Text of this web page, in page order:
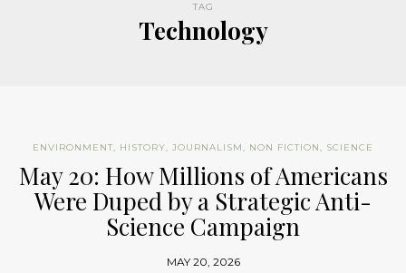
TAG
Technology
ENVIRONMENT, HISTORY, JOURNALISM, NON FICTION, SCIENCE
May 20: How Millions of Americans
Were Duped by a Strategic Anti-
Science Campaign
MAY 20, 2026